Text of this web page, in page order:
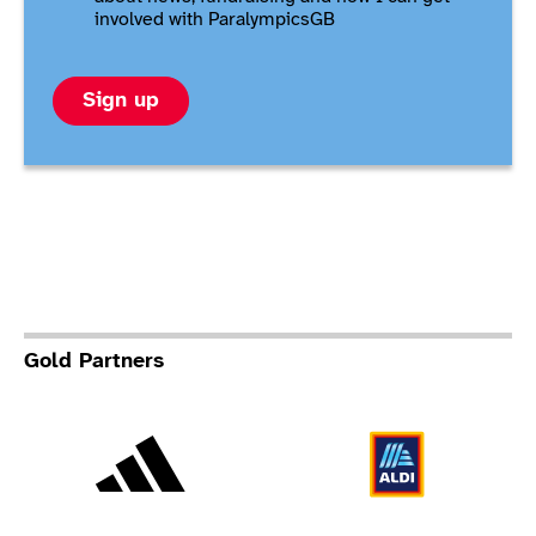
involved with ParalympicsGB
Sign up
Gold Partners